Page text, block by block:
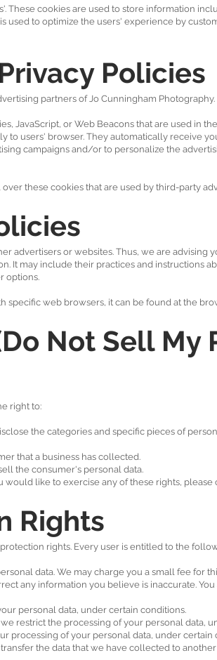
These cookies are used to store information
used to optimize the users' experience by
Policies
partners of Jo Cunningham Photography.
JavaScript, or Web Beacons that are used in
users' browser. They automatically receive
campaigns and/or to personalize the
these cookies that are used by third-party
advertisers or websites. Thus, we are advising
It may include their practices and instructions
options.
web browsers, it can be found at the
Not Sell My
right to:
the categories and specific pieces of
that a business has collected.
the consumer's personal data.
like to exercise any of these rights, please
Rights
rights. Every user is entitled to the
data. We may charge you a small fee for
any information you believe is inaccurate.
personal data, under certain conditions.
restrict the processing of your personal data,
processing of your personal data, under certain
the data that we have collected to